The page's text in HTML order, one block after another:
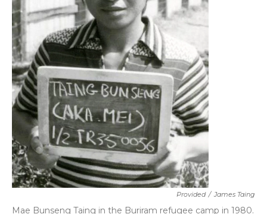
Provided / James Taing
Mae Bunseng Taing in the Buriram refugee camp in 1980.